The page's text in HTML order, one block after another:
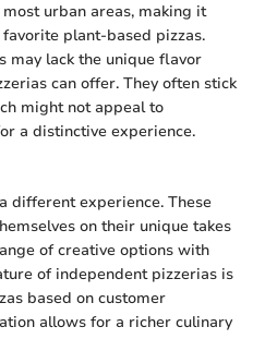
urban areas, making it
plant-based pizzas.
may lack the unique flavor
can offer. They often stick
might not appeal to
a distinctive experience.
different experience. These
on their unique takes
of creative options with
of independent pizzerias is
based on customer
allows for a richer culinary